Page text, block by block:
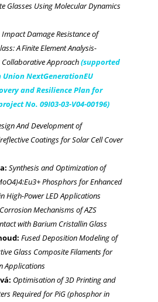
Glasses Using Molecular Dynamics
Impact Damage Resistance of
A Finite Element Analysis-
Approach(supported
Union NextGenerationEU
and Resilience Plan for
No. 09I03-03-V04-00196)
And Development of
Coatings for Solar Cell Cover
Synthesis and Optimization of
Phosphors for Enhanced
High-Power LED Applications
Corrosion Mechanisms of AZS
with Barium Cristallin Glass
Fused Deposition Modeling of
Glass Composite Filaments for
Applications
Optimisation of 3D Printing and
Required for PiG (phosphor in